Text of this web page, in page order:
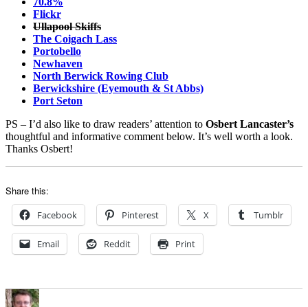
Flickr
Ullapool Skiffs
The Coigach Lass
Portobello
Newhaven
North Berwick Rowing Club
Berwickshire (Eyemouth & St Abbs)
Port Seton
PS – I’d also like to draw readers’ attention to Osbert Lancaster’s
thoughtful and informative comment below. It’s well worth a look.
Thanks Osbert!
Share this:
Facebook Pinterest X Tumblr
Email Reddit Print
Author